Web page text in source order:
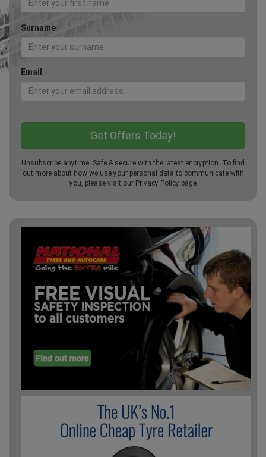
Surname
Email
Unsubscribe anytime. Safe & secure with the latest encryption. To find
out more about how we use your personal data to communicate with
you, please visit our Privacy Policy page